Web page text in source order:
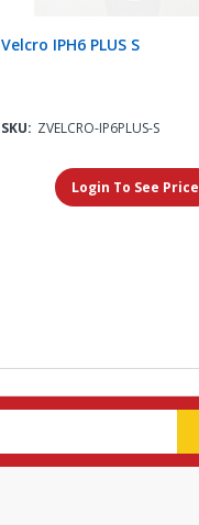
Velcro IPH6 PLUS S
SKU: ZVELCRO-IP6PLUS-S
Login To See Price